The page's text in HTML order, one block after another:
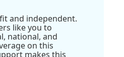
and independent.
like you to
national, and
on this
makes this